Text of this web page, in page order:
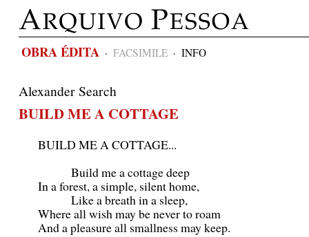
OBRA ÉDITA · FACSIMILE · INFO
Alexander Search
BUILD ME A COTTAGE
BUILD ME A COTTAGE...
Build me a cottage deep
In a forest, a simple, silent home,
Like a breath in a sleep,
Where all wish may be never to roam
And a pleasure all smallness may keep.